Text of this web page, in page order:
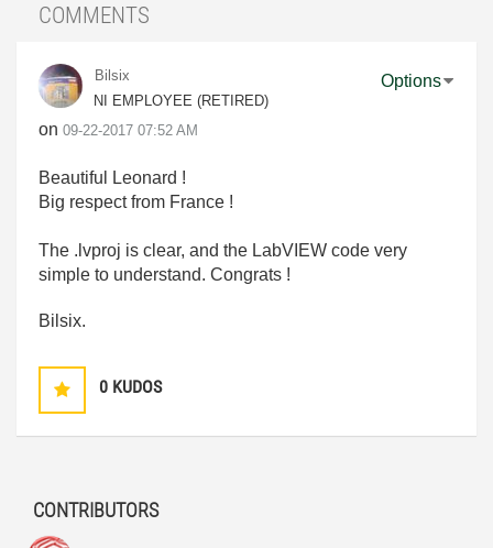
COMMENTS
Bilsix
NI EMPLOYEE (RETIRED)
on ‎09-22-2017 07:52 AM
Options
Beautiful Leonard !
Big respect from France !
The .lvproj is clear, and the LabVIEW code very
simple to understand. Congrats !
Bilsix.
0 KUDOS
CONTRIBUTORS